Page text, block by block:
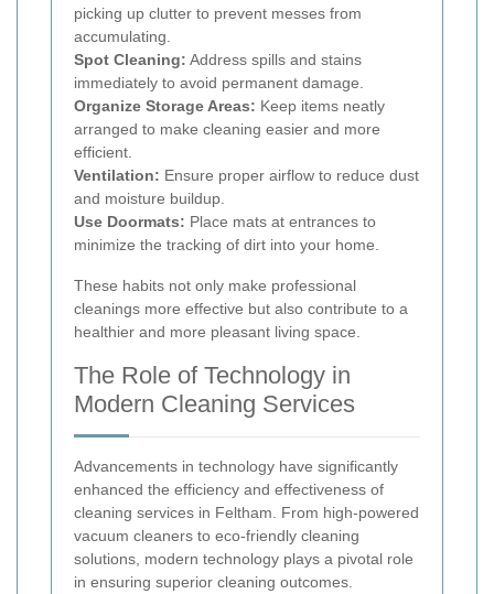
picking up clutter to prevent messes from
accumulating.
Spot Cleaning: Address spills and stains
immediately to avoid permanent damage.
Organize Storage Areas: Keep items neatly
arranged to make cleaning easier and more
efficient.
Ventilation: Ensure proper airflow to reduce dust
and moisture buildup.
Use Doormats: Place mats at entrances to
minimize the tracking of dirt into your home.
These habits not only make professional
cleanings more effective but also contribute to a
healthier and more pleasant living space.
The Role of Technology in
Modern Cleaning Services
Advancements in technology have significantly
enhanced the efficiency and effectiveness of
cleaning services in Feltham. From high-powered
vacuum cleaners to eco-friendly cleaning
solutions, modern technology plays a pivotal role
in ensuring superior cleaning outcomes.